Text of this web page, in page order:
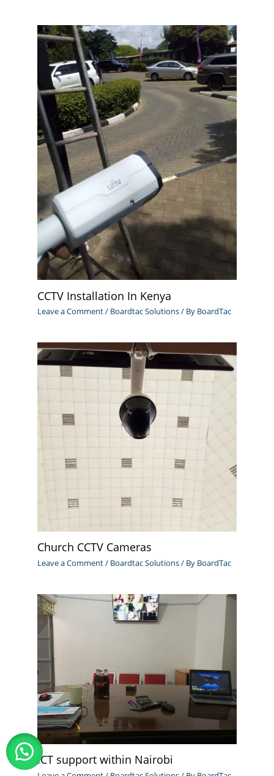
CCTV Installation In Kenya
Leave a Comment/ Boardtac Solutions/ By BoardTac
Church CCTV Cameras
Leave a Comment/ Boardtac Solutions/ By BoardTac
ICT support within Nairobi